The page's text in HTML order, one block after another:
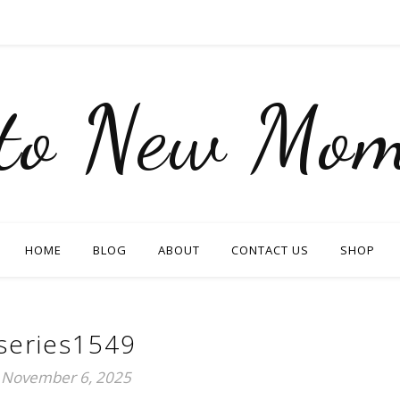
New
HOME BLOG ABOUT CONTACT US SHOP
November 6, 2025